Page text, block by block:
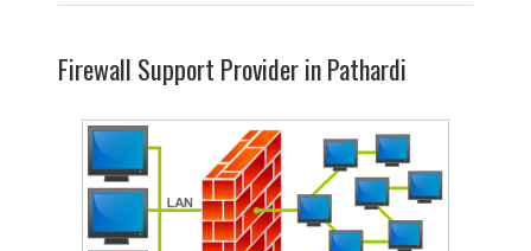
Firewall Support Provider in Pathardi